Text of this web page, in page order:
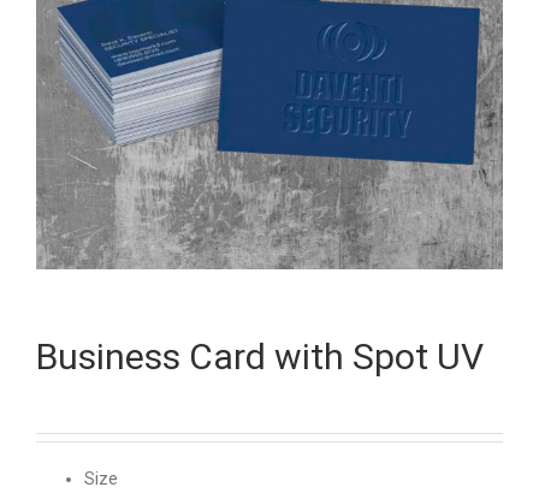
Business Card with Spot UV
Size